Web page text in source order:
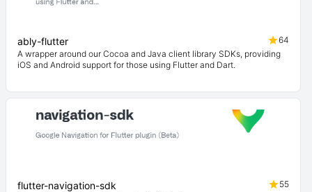
ably-flutter
64
A wrapper around our Cocoa and Java client library SDKs, providing
iOS and Android support for those using Flutter and Dart.
flutter-navigation-sdk
55